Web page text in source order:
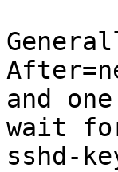
and
wait
sshd-